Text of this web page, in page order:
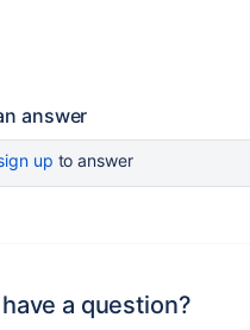
answer
up to answer
a question?